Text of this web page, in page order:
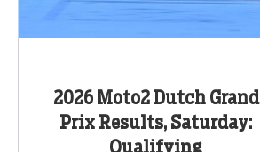
2026 Moto2 Dutch Grand
Prix Results, Saturday:
Qualifying